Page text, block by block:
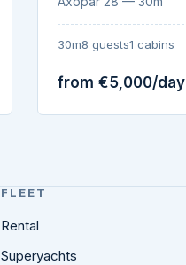
30m8 guests1 cabins
from €5,000/day
FLEET
Rental
Superyachts